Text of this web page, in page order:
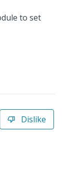
to set
Dislike